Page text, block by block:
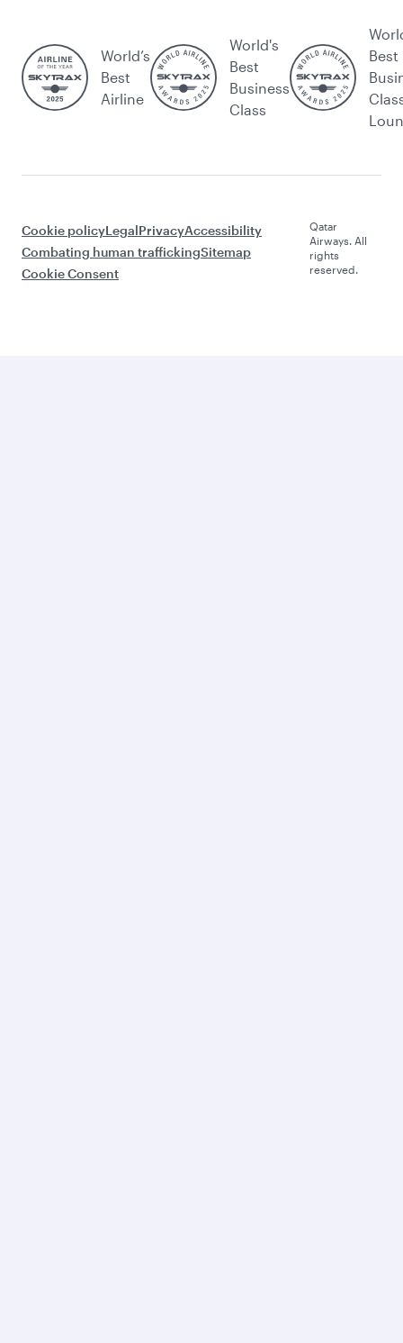
World’s
Best
Airline
World's
Best
Business
Class
Best
Cookie policyLegalPrivacyAccessibility
Combating human traffickingSitemap
Cookie Consent
Qatar
Airways. All
rights
reserved.